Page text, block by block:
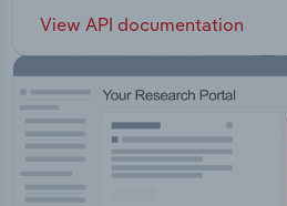
View API documentation